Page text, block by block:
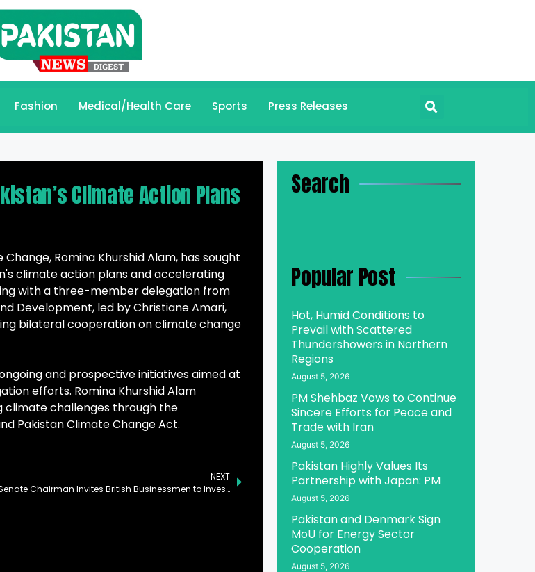
Fashion Medical/Health Care Sports Press Releases
Climate Action Plans
Romina Khurshid Alam, has sought
climate action plans and accelerating
with a three-member delegation from
Development, led by Christiane Amari,
bilateral cooperation on climate change
and prospective initiatives aimed at
efforts. Romina Khurshid Alam
challenges through the
Pakistan Climate Change Act.
NEXT
Acting Senate Chairman Invites British Businessmen to Invest in Pakistan
Search
Popular Post
Hot, Humid Conditions to
Prevail with Scattered
Thundershowers in Northern
Regions
August 5, 2026
PM Shehbaz Vows to Continue
Sincere Efforts for Peace and
Trade with Iran
August 5, 2026
Pakistan Highly Values Its
Partnership with Japan: PM
August 5, 2026
Pakistan and Denmark Sign
MoU for Energy Sector
Cooperation
August 5, 2026